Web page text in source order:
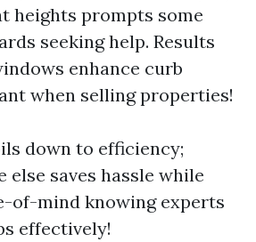
heights prompts some
seeking help. Results
enhance curb
when selling properties!
down to efficiency;
else saves hassle while
of-mind knowing experts
effectively!